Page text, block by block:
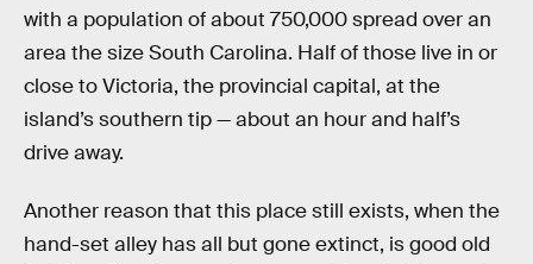
with a population of about 750,000 spread over an
area the size South Carolina. Half of those live in or
close to Victoria, the provincial capital, at the
island’s southern tip — about an hour and half’s
drive away.
Another reason that this place still exists, when the
hand-set alley has all but gone extinct, is good old